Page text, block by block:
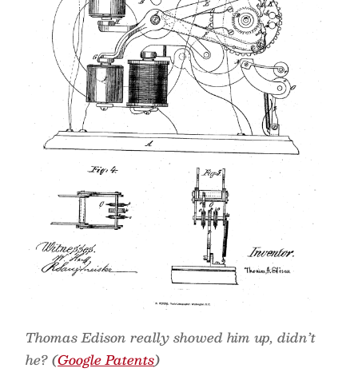
Thomas Edison really showed him up, didn’t
he? (Google Patents)